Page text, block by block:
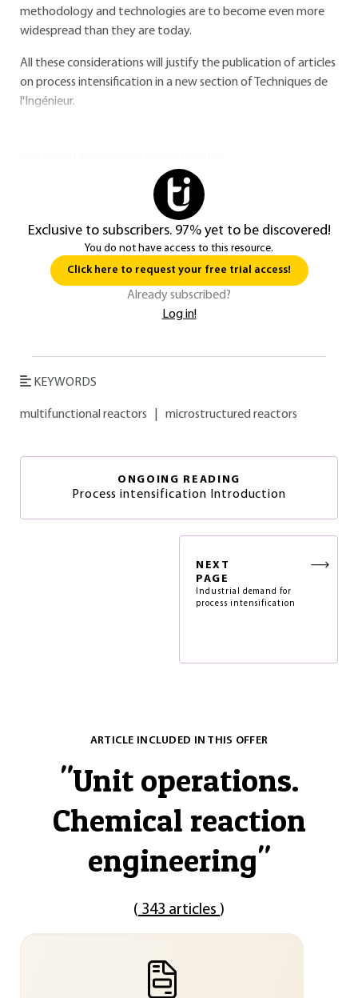
methodology and technologies are to become even more
widespread than they are today.
All these considerations will justify the publication of articles
on process intensification in a new section of Techniques de
l'Ingénieur.
Exclusive to subscribers. 97% yet to be discovered!
You do not have access to this resource.
Click here to request your free trial access!
Already subscribed?
Log in!
KEYWORDS
multifunctional reactors microstructured reactors
ONGOING READING
Process intensification Introduction
NEXT
PAGE
Industrial demand for
process intensification
ARTICLE INCLUDED IN THIS OFFER
"Unit operations.
Chemical reaction
engineering"
( 343 articles )